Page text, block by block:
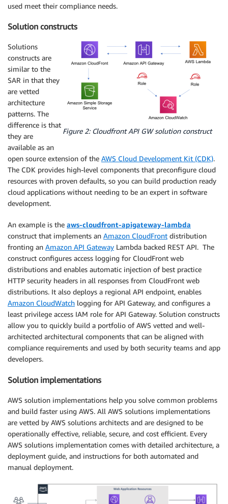
used meet their compliance needs.
Solution constructs
Figure 2: Cloudfront API GW solution construct
Solutions
constructs are
similar to the
SAR in that they
are vetted
architecture
patterns. The
difference is that
they are
available as an
open source extension of the AWS Cloud Development Kit (CDK).
The CDK provides high-level components that preconfigure cloud
resources with proven defaults, so you can build production ready
cloud applications without needing to be an expert in software
development.
An example is the aws-cloudfront-apigateway-lambda
construct that implements an Amazon CloudFront distribution
fronting an Amazon API Gateway Lambda backed REST API. The
construct configures access logging for CloudFront web
distributions and enables automatic injection of best practice
HTTP security headers in all responses from CloudFront web
distributions. It also deploys a regional API endpoint, enables
Amazon CloudWatch logging for API Gateway, and configures a
least privilege access IAM role for API Gateway. Solution constructs
allow you to quickly build a portfolio of AWS vetted and well-
architected architectural components that can be aligned with
compliance requirements and used by both security teams and app
developers.
Solution implementations
AWS solution implementations help you solve common problems
and build faster using AWS. All AWS solutions implementations
are vetted by AWS solutions architects and are designed to be
operationally effective, reliable, secure, and cost efficient. Every
AWS solutions implementation comes with detailed architecture, a
deployment guide, and instructions for both automated and
manual deployment.